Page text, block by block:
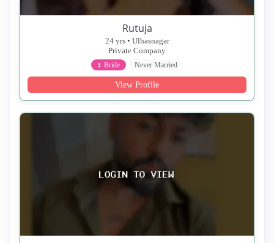
Rutuja
24 yrs • Ulhasnagar
Private Company
♀ Bride Never Married
View Profile